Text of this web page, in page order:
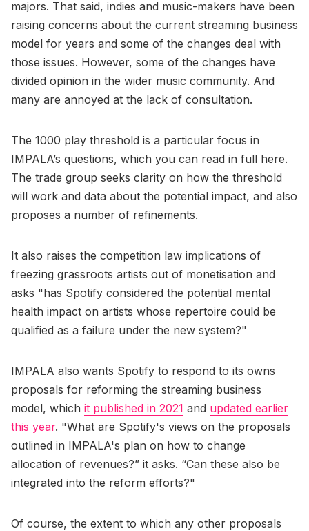
majors. That said, indies and music-makers have been
raising concerns about the current streaming business
model for years and some of the changes deal with
those issues. However, some of the changes have
divided opinion in the wider music community. And
many are annoyed at the lack of consultation.
The 1000 play threshold is a particular focus in
IMPALA’s questions, which you can read in full here.
The trade group seeks clarity on how the threshold
will work and data about the potential impact, and also
proposes a number of refinements.
It also raises the competition law implications of
freezing grassroots artists out of monetisation and
asks "has Spotify considered the potential mental
health impact on artists whose repertoire could be
qualified as a failure under the new system?"
IMPALA also wants Spotify to respond to its owns
proposals for reforming the streaming business
model, which it published in 2021 and updated earlier
this year. "What are Spotify's views on the proposals
outlined in IMPALA's plan on how to change
allocation of revenues?” it asks. “Can these also be
integrated into the reform efforts?"
Of course, the extent to which any other proposals